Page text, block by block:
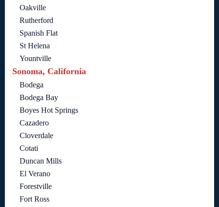
Oakville
Rutherford
Spanish Flat
St Helena
Yountville
Sonoma, California
Bodega
Bodega Bay
Boyes Hot Springs
Cazadero
Cloverdale
Cotati
Duncan Mills
El Verano
Forestville
Fort Ross